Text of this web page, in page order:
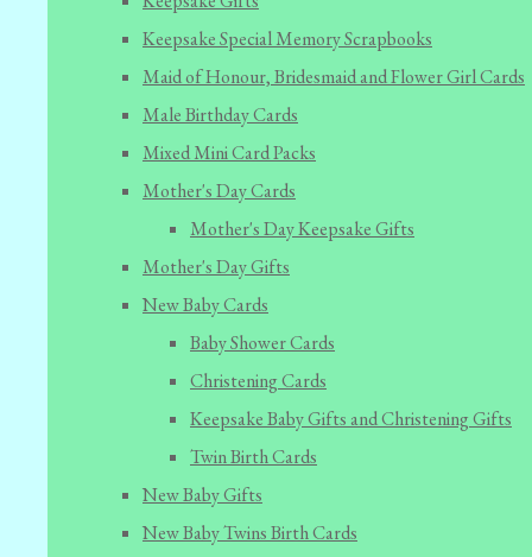
Keepsake Special Memory Scrapbooks
Maid of Honour, Bridesmaid and Flower Girl Cards
Male Birthday Cards
Mixed Mini Card Packs
Mother's Day Cards
Mother's Day Keepsake Gifts
Mother's Day Gifts
New Baby Cards
Baby Shower Cards
Christening Cards
Keepsake Baby Gifts and Christening Gifts
Twin Birth Cards
New Baby Gifts
New Baby Twins Birth Cards